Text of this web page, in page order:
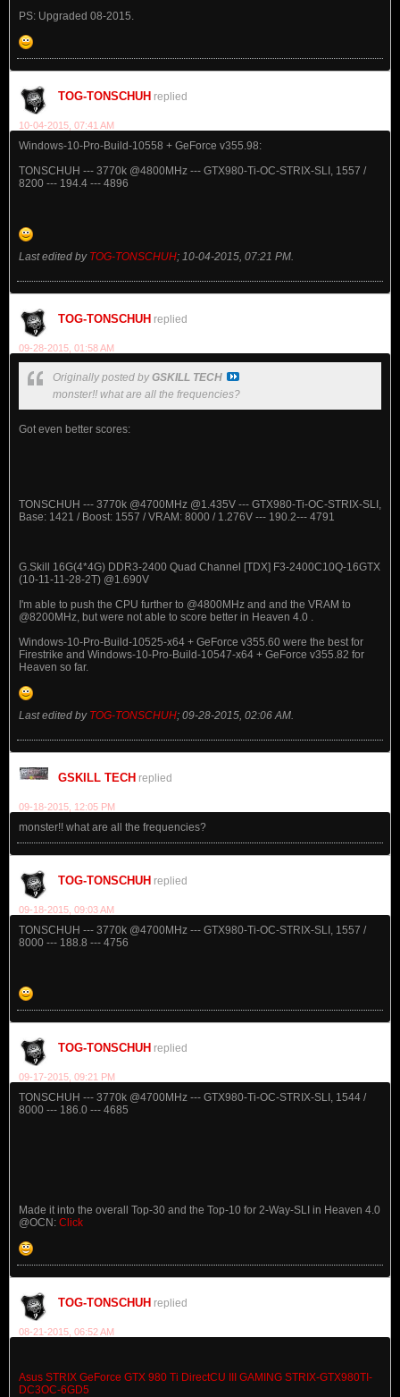
PS: Upgraded 08-2015.
TOG-TONSCHUH replied
10-04-2015, 07:41 AM
Windows-10-Pro-Build-10558 + GeForce v355.98:
TONSCHUH --- 3770k @4800MHz --- GTX980-Ti-OC-STRIX-SLI, 1557 /
8200 --- 194.4 --- 4896
Last edited by TOG-TONSCHUH; 10-04-2015, 07:21 PM
TOG-TONSCHUH replied
09-28-2015, 01:58 AM
Originally posted byGSKILL TECH
monster!! what are all the frequencies?
Got even better scores:
TONSCHUH --- 3770k @4700MHz @1.435V --- GTX980-Ti-OC-STRIX-SLI,
Base: 1421 / Boost: 1557 / VRAM: 8000 / 1.276V --- 190.2--- 4791
G.Skill 16G(4*4G) DDR3-2400 Quad Channel [TDX] F3-2400C10Q-16GTX
(10-11-11-28-2T) @1.690V
I'm able to push the CPU further to @4800MHz and and the VRAM to
@8200MHz, but were not able to score better in Heaven 4.0 .
Windows-10-Pro-Build-10525-x64 + GeForce v355.60 were the best for
Firestrike and Windows-10-Pro-Build-10547-x64 + GeForce v355.82 for
Heaven so far.
Last edited by TOG-TONSCHUH; 09-28-2015, 02:06 AM
GSKILL TECH replied
09-18-2015, 12:05 PM
monster!! what are all the frequencies?
TOG-TONSCHUH replied
09-18-2015, 09:03 AM
TONSCHUH --- 3770k @4700MHz --- GTX980-Ti-OC-STRIX-SLI, 1557 /
8000 --- 188.8 --- 4756
TOG-TONSCHUH replied
09-17-2015, 09:21 PM
TONSCHUH --- 3770k @4700MHz --- GTX980-Ti-OC-STRIX-SLI, 1544 /
8000 --- 186.0 --- 4685
Made it into the overall Top-30 and the Top-10 for 2-Way-SLI in Heaven 4.0
@OCN: Click
TOG-TONSCHUH replied
08-21-2015, 06:52 AM
Asus STRIX GeForce GTX 980 Ti DirectCU III GAMING STRIX-GTX980TI-
DC3OC-6GD5